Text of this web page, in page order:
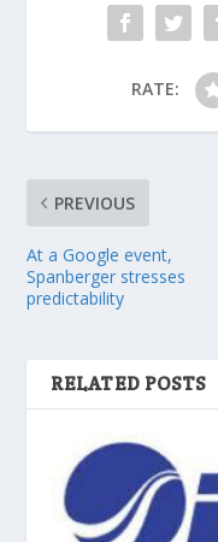
RATE:
PREVIOUS
At a Google event,
Spanberger stresses
predictability
RELATED POSTS